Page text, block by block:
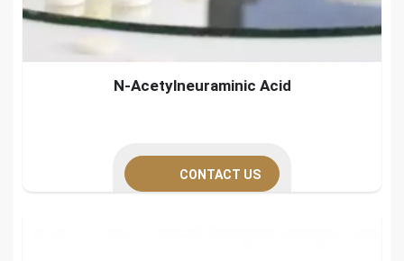
N-Acetylneuraminic Acid
CONTACT US